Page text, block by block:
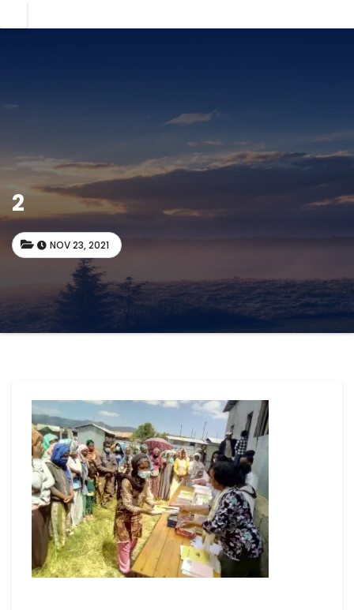
2
NOV 23, 2021